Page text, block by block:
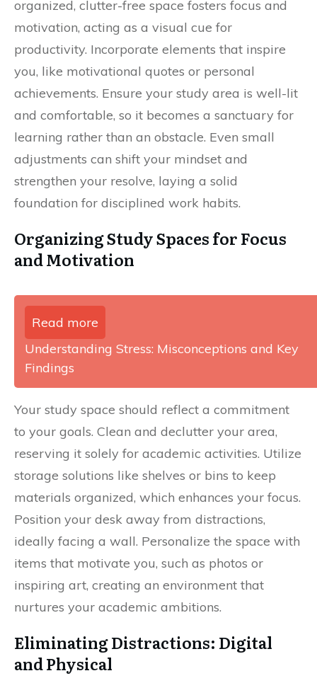
organized, clutter-free space fosters focus and
motivation, acting as a visual cue for
productivity. Incorporate elements that inspire
you, like motivational quotes or personal
achievements. Ensure your study area is well-lit
and comfortable, so it becomes a sanctuary for
learning rather than an obstacle. Even small
adjustments can shift your mindset and
strengthen your resolve, laying a solid
foundation for disciplined work habits.
Organizing Study Spaces for Focus
and Motivation
Read more
Understanding Stress: Misconceptions and Key
Findings
Your study space should reflect a commitment
to your goals. Clean and declutter your area,
reserving it solely for academic activities. Utilize
storage solutions like shelves or bins to keep
materials organized, which enhances your focus.
Position your desk away from distractions,
ideally facing a wall. Personalize the space with
items that motivate you, such as photos or
inspiring art, creating an environment that
nurtures your academic ambitions.
Eliminating Distractions: Digital
and Physical